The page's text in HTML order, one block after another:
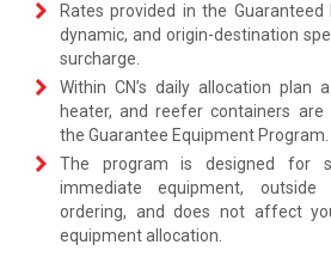
Rates provided in the
dynamic, and origin-destination
surcharge.
Within CN’s daily allocation plan
heater, and reefer containers
the Guarantee Equipment Program.
The program is designed for
immediate equipment,
ordering, and does not affect
equipment allocation.